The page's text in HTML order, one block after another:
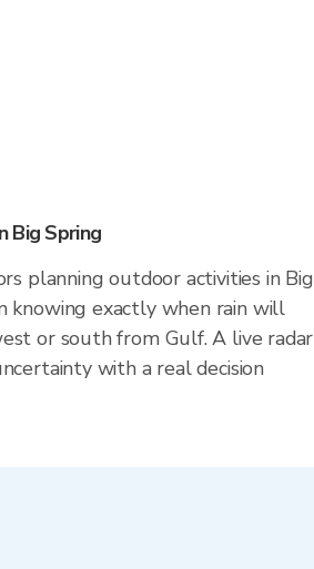
Big Spring
planning outdoor activities in Big
knowing exactly when rain will
or south from Gulf. A live radar
with a real decision